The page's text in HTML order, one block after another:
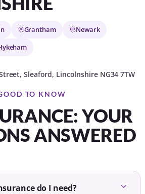
Grantham
Newark
Sleaford, Lincolnshire NG34 7TW
TO KNOW
YOUR
ANSWERED
do I need?